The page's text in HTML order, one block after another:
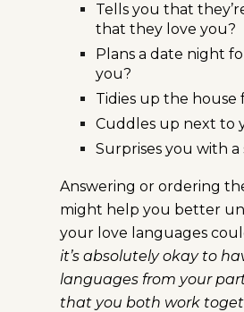
Tells you that
that they love you?
Plans a date night
you?
Tidies up the house
Cuddles up next to
Surprises you with a
Answering or ordering
might help you better
your love languages
it’s absolutely okay to
languages from your
that you both work